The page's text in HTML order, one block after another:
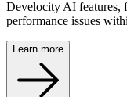
Develocity AI features,
performance issues
Learn more